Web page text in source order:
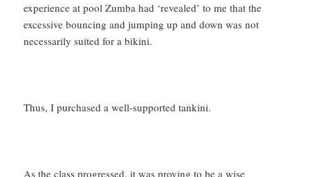
experience at pool Zumba had ‘revealed’ to me that the
excessive bouncing and jumping up and down was not
necessarily suited for a bikini.
Thus, I purchased a well-supported tankini.
As the class progressed, it was proving to be a wise